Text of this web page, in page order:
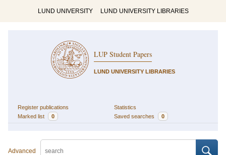
LUND UNIVERSITY LUND UNIVERSITY LIBRARIES
LUP Student Papers
LUND UNIVERSITY LIBRARIES
Register publications
Statistics
Marked list
0 Saved searches 0
Advanced